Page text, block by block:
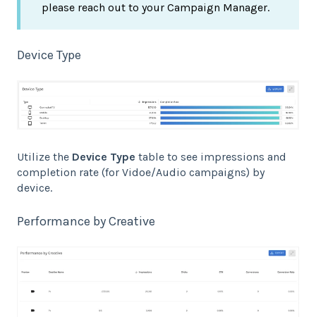
please reach out to your Campaign Manager.
Device Type
Utilize the Device Type table to see impressions and
completion rate (for Vidoe/Audio campaigns) by
device.
Performance by Creative